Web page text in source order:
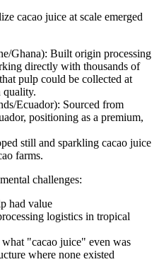
cacao juice at scale emerged
Ghana): Built origin processing
directly with thousands of
pulp could be collected at
quality.
Ecuador): Sourced from
positioning as a premium,
still and sparkling cacao juice
farms.
challenges:
had value
logistics in tropical
"cacao juice" even was
where none existed